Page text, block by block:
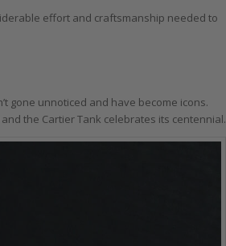
effort and craftsmanship needed to
gone unnoticed and have become icons.
and the Cartier Tank celebrates its centennial.